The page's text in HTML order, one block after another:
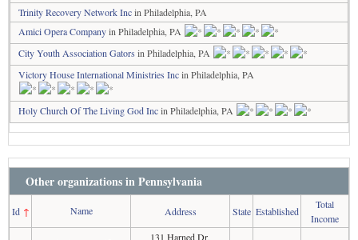
Trinity Recovery Network Incin Philadelphia, PA
Amici Opera Companyin Philadelphia, PA
City Youth Association Gators in Philadelphia, PA
Victory House International Ministries Incin Philadelphia, PA
Holy Church Of The Living God Incin Philadelphia, PA
Other organizations in Pennsylvania
Id↑ Name Address State Established
Total
Income
131 Harned Dr,